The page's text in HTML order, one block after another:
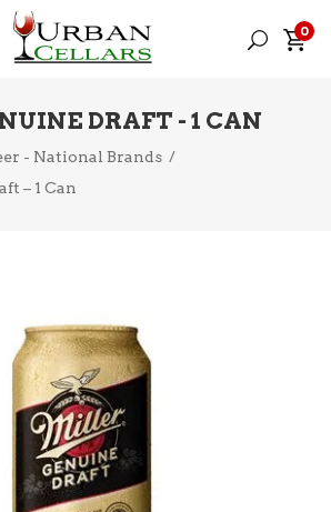
0
DRAFT - 1 CAN
- National Brands /
– 1 Can